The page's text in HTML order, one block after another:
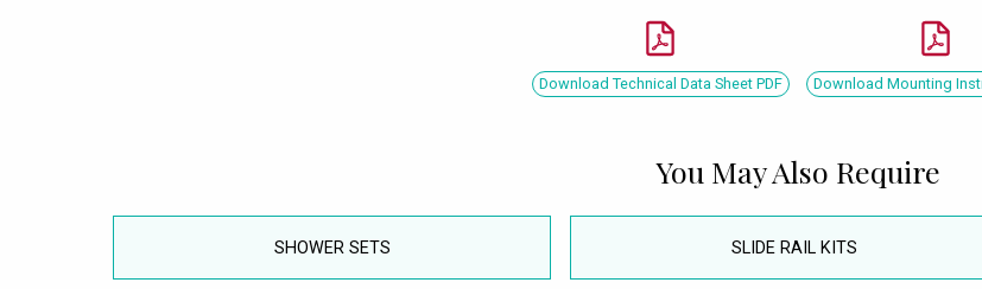
Download Technical Data Sheet PDF Download Mounting
You May Also Require
SHOWER SETS SLIDE RAIL KITS